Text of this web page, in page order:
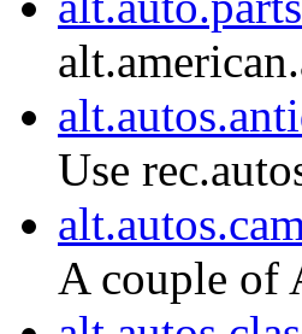
Use
A couple of